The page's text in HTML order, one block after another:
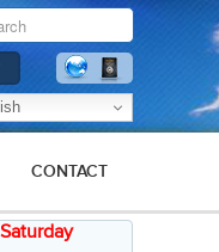
CONTACT